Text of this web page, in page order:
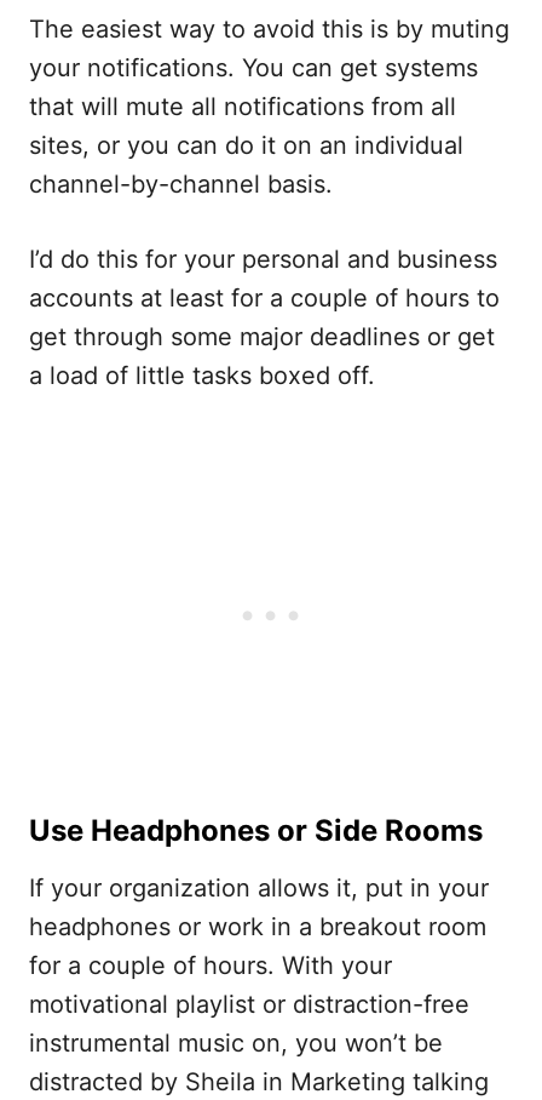
The easiest way to avoid this is by muting
your notifications. You can get systems
that will mute all notifications from all
sites, or you can do it on an individual
channel-by-channel basis.
I’d do this for your personal and business
accounts at least for a couple of hours to
get through some major deadlines or get
a load of little tasks boxed off.
Use Headphones or Side Rooms
If your organization allows it, put in your
headphones or work in a breakout room
for a couple of hours. With your
motivational playlist or distraction-free
instrumental music on, you won’t be
distracted by Sheila in Marketing talking